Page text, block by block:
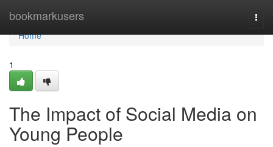
bookmarkusers
Home
Home
1
The Impact of Social Media on
Young People